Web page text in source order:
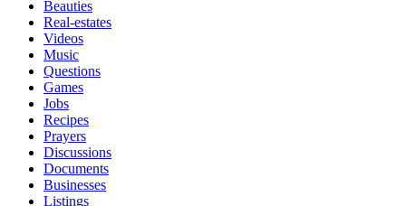
Beauties
Real-estates
Videos
Music
Questions
Games
Jobs
Recipes
Prayers
Discussions
Documents
Businesses
Listings